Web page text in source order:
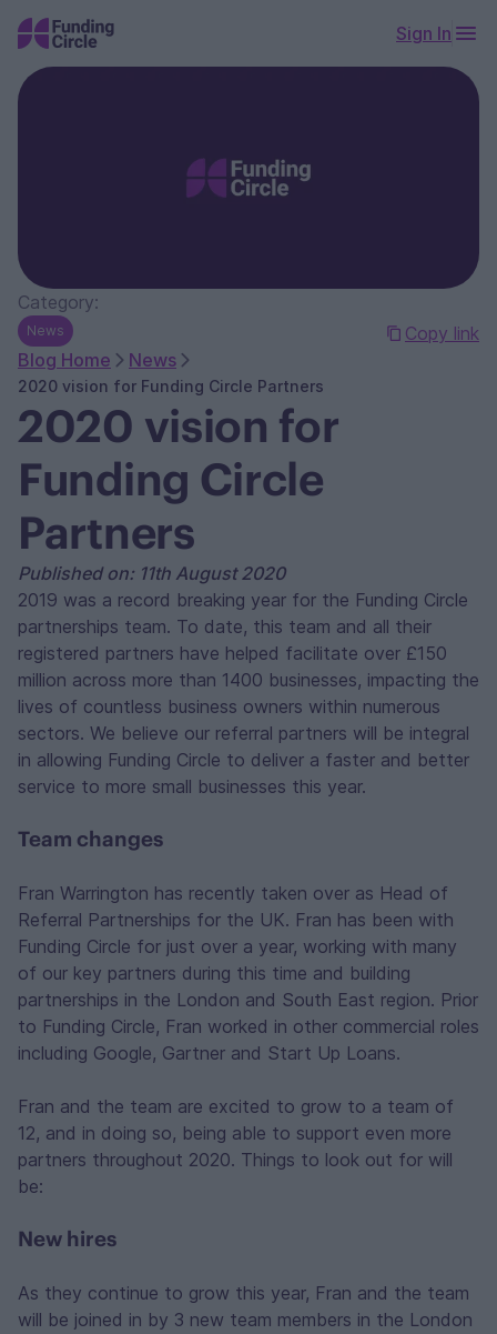
Sign In
Copy link
Category:
News
Blog Home News
2020 vision for Funding Circle Partners
2020 vision for
Funding Circle
Partners
Published on: 11th August 2020
2019 was a record breaking year for the Funding Circle
partnerships team. To date, this team and all their
registered partners have helped facilitate over £150
million across more than 1400 businesses, impacting the
lives of countless business owners within numerous
sectors. We believe our referral partners will be integral
in allowing Funding Circle to deliver a faster and better
service to more small businesses this year.
Team changes
Fran Warrington has recently taken over as Head of
Referral Partnerships for the UK. Fran has been with
Funding Circle for just over a year, working with many
of our key partners during this time and building
partnerships in the London and South East region. Prior
to Funding Circle, Fran worked in other commercial roles
including Google, Gartner and Start Up Loans.
Fran and the team are excited to grow to a team of
12, and in doing so, being able to support even more
partners throughout 2020. Things to look out for will
be:
New hires
As they continue to grow this year, Fran and the team
will be joined in by 3 new team members in the London